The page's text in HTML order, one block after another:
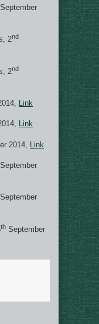
September
2nd
2nd
Link
Link
2014, Link
September
September
th September